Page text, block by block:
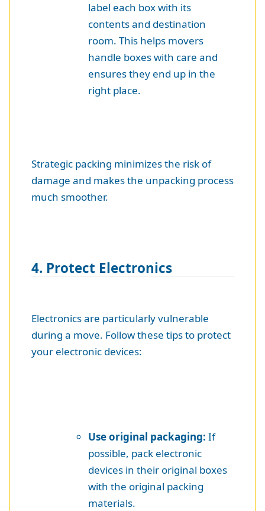
label each box with its
contents and destination
room. This helps movers
handle boxes with care and
ensures they end up in the
right place.
Strategic packing minimizes the risk of
damage and makes the unpacking process
much smoother.
4. Protect Electronics
Electronics are particularly vulnerable
during a move. Follow these tips to protect
your electronic devices:
Use original packaging: If
possible, pack electronic
devices in their original boxes
with the original packing
materials.